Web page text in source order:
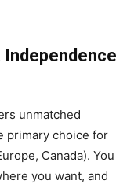
Independence
unmatched
primary choice for
Canada). You
you want, and